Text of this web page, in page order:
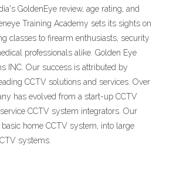
GoldenEye review, age rating, and
Training Academy sets its sights on
classes to firearm enthusiasts, security
professionals alike. Golden Eye
INC. Our success is attributed by
CCTV solutions and services. Over
has evolved from a start-up CCTV
CCTV system integrators. Our
home CCTV system, into large
systems.